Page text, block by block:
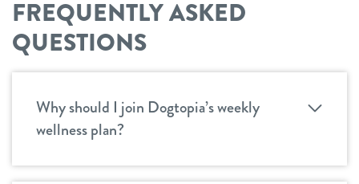
FREQUENTLY ASKED
QUESTIONS
Why should I join Dogtopia’s weekly
wellness plan?